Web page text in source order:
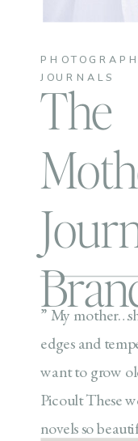
JOURNALS
The
” My
edges and
want to grow
Picoult These
novels so